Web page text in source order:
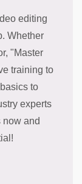
editing
Whether
"Master
training to
to
experts
now and